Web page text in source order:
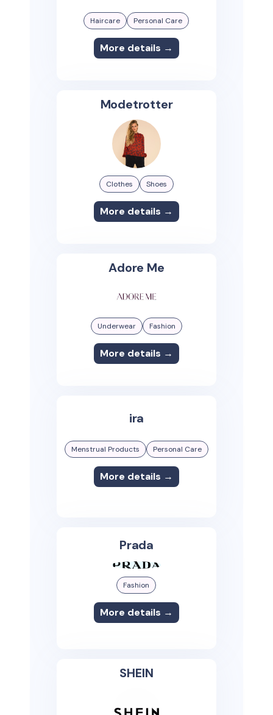
Haircare Personal Care
More details →
Modetrotter
Clothes Shoes
More details →
Adore Me
Underwear Fashion
More details →
ira
Menstrual Products Personal Care
More details →
Prada
Fashion
More details →
SHEIN